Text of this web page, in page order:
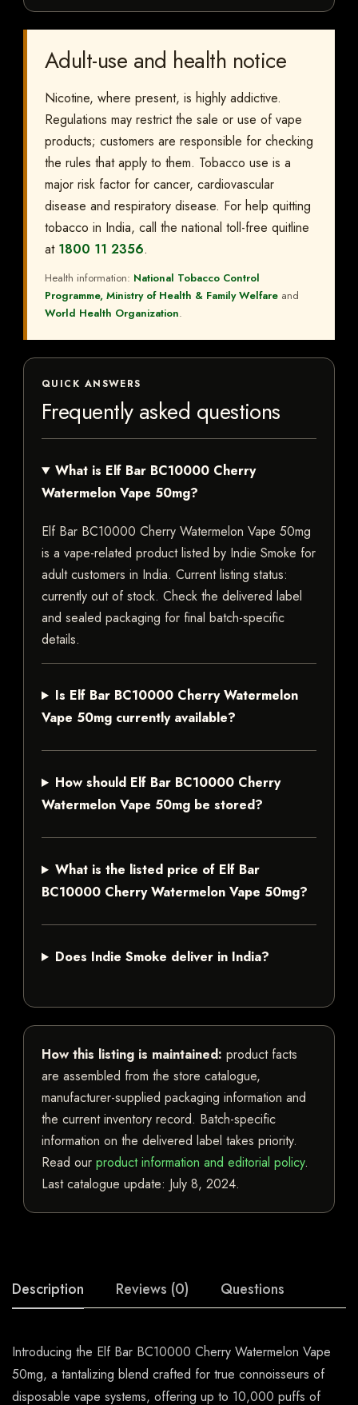
Adult-use and health notice
Nicotine, where present, is highly addictive.
Regulations may restrict the sale or use of vape
products; customers are responsible for checking
the rules that apply to them. Tobacco use is a
major risk factor for cancer, cardiovascular
disease and respiratory disease. For help quitting
tobacco in India, call the national toll-free quitline
at 1800 11 2356.
Health information: National Tobacco Control
Programme, Ministry of Health & Family Welfare and
World Health Organization.
QUICK ANSWERS
Frequently asked questions
What is Elf Bar BC10000 Cherry
Watermelon Vape 50mg?
Elf Bar BC10000 Cherry Watermelon Vape 50mg
is a vape-related product listed by Indie Smoke for
adult customers in India. Current listing status:
currently out of stock. Check the delivered label
and sealed packaging for final batch-specific
details.
Is Elf Bar BC10000 Cherry Watermelon
Vape 50mg currently available?
How should Elf Bar BC10000 Cherry
Watermelon Vape 50mg be stored?
What is the listed price of Elf Bar
BC10000 Cherry Watermelon Vape 50mg?
Does Indie Smoke deliver in India?
How this listing is maintained: product facts
are assembled from the store catalogue,
manufacturer-supplied packaging information and
the current inventory record. Batch-specific
information on the delivered label takes priority.
Read our product information and editorial policy.
Last catalogue update: July 8, 2024.
Description Reviews (0) Questions
Introducing the Elf Bar BC10000 Cherry Watermelon Vape
50mg, a tantalizing blend crafted for true connoisseurs of
disposable vape systems, offering up to 10,000 puffs of